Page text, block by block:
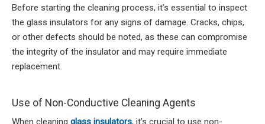
Before starting the cleaning process, it’s essential to inspect
the glass insulators for any signs of damage. Cracks, chips,
or other defects should be noted, as these can compromise
the integrity of the insulator and may require immediate
replacement.
Use of Non-Conductive Cleaning Agents
When cleaning glass insulators, it’s crucial to use non-